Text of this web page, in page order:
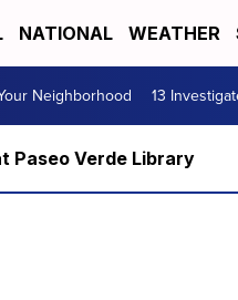
NATIONAL WEATHER
Neighborhood 13
Paseo Verde Library